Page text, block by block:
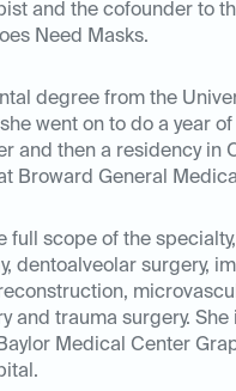
and the cofounder to
Need Masks.
degree from the
went on to do a year
and then a residency in
Broward General
full scope of the
dentoalveolar surgery,
and trauma surgery. She
Medical Center